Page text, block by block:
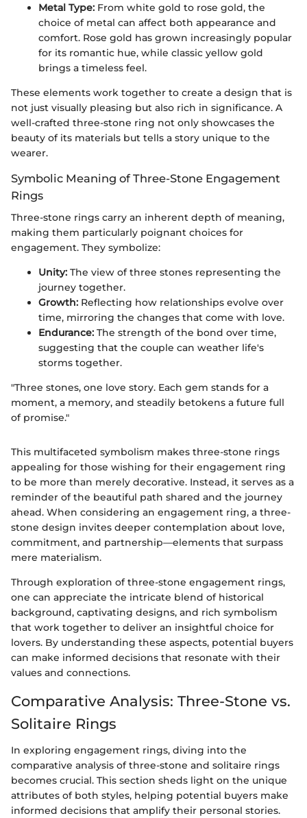
Metal Type: From white gold to rose gold, the
choice of metal can affect both appearance and
comfort. Rose gold has grown increasingly popular
for its romantic hue, while classic yellow gold
brings a timeless feel.
These elements work together to create a design that is
not just visually pleasing but also rich in significance. A
well-crafted three-stone ring not only showcases the
beauty of its materials but tells a story unique to the
wearer.
Symbolic Meaning of Three-Stone Engagement
Rings
Three-stone rings carry an inherent depth of meaning,
making them particularly poignant choices for
engagement. They symbolize:
Unity: The view of three stones representing the
journey together.
Growth: Reflecting how relationships evolve over
time, mirroring the changes that come with love.
Endurance: The strength of the bond over time,
suggesting that the couple can weather life's
storms together.
"Three stones, one love story. Each gem stands for a
moment, a memory, and steadily betokens a future full
of promise."
This multifaceted symbolism makes three-stone rings
appealing for those wishing for their engagement ring
to be more than merely decorative. Instead, it serves as a
reminder of the beautiful path shared and the journey
ahead. When considering an engagement ring, a three-
stone design invites deeper contemplation about love,
commitment, and partnership—elements that surpass
mere materialism.
Through exploration of three-stone engagement rings,
one can appreciate the intricate blend of historical
background, captivating designs, and rich symbolism
that work together to deliver an insightful choice for
lovers. By understanding these aspects, potential buyers
can make informed decisions that resonate with their
values and connections.
Comparative Analysis: Three-Stone vs.
Solitaire Rings
In exploring engagement rings, diving into the
comparative analysis of three-stone and solitaire rings
becomes crucial. This section sheds light on the unique
attributes of both styles, helping potential buyers make
informed decisions that amplify their personal stories.